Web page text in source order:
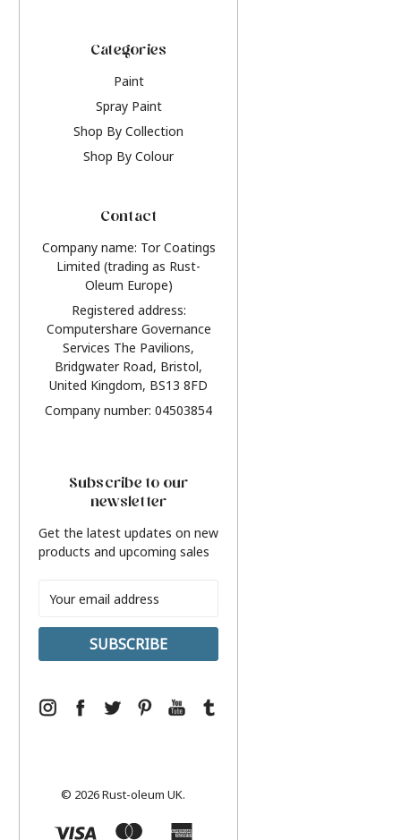
Categories
Paint
Spray Paint
Shop By Collection
Shop By Colour
Contact
Company name: Tor Coatings
Limited (trading as Rust-
Oleum Europe)
Registered address:
Computershare Governance
Services The Pavilions,
Bridgwater Road, Bristol,
United Kingdom, BS13 8FD
Company number: 04503854
Subscribe to our
newsletter
Get the latest updates on new
products and upcoming sales
Address
© 2026 Rust-oleum UK.